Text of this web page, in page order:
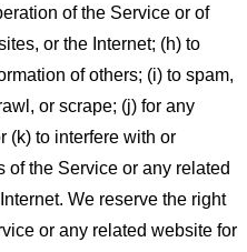
of the Service or of
or the Internet; (h) to
of others; (i) to spam,
or scrape; (j) for any
(k) to interfere with or
of the Service or any related
We reserve the right
or any related website for